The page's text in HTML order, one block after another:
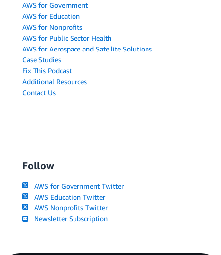
AWS for Government
AWS for Education
AWS for Nonprofits
AWS for Public Sector Health
AWS for Aerospace and Satellite Solutions
Case Studies
Fix This Podcast
Additional Resources
Contact Us
Follow
AWS for Government Twitter
AWS Education Twitter
AWS Nonprofits Twitter
Newsletter Subscription